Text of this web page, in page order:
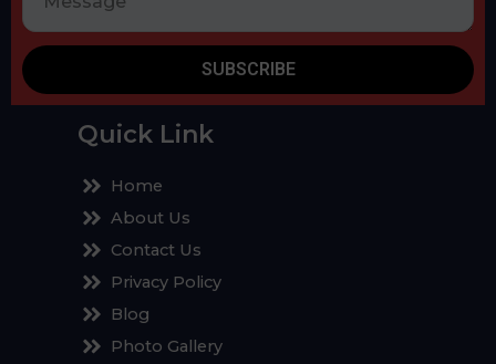
SUBSCRIBE
Quick Link
Home
About Us
Contact Us
Privacy Policy
Blog
Photo Gallery